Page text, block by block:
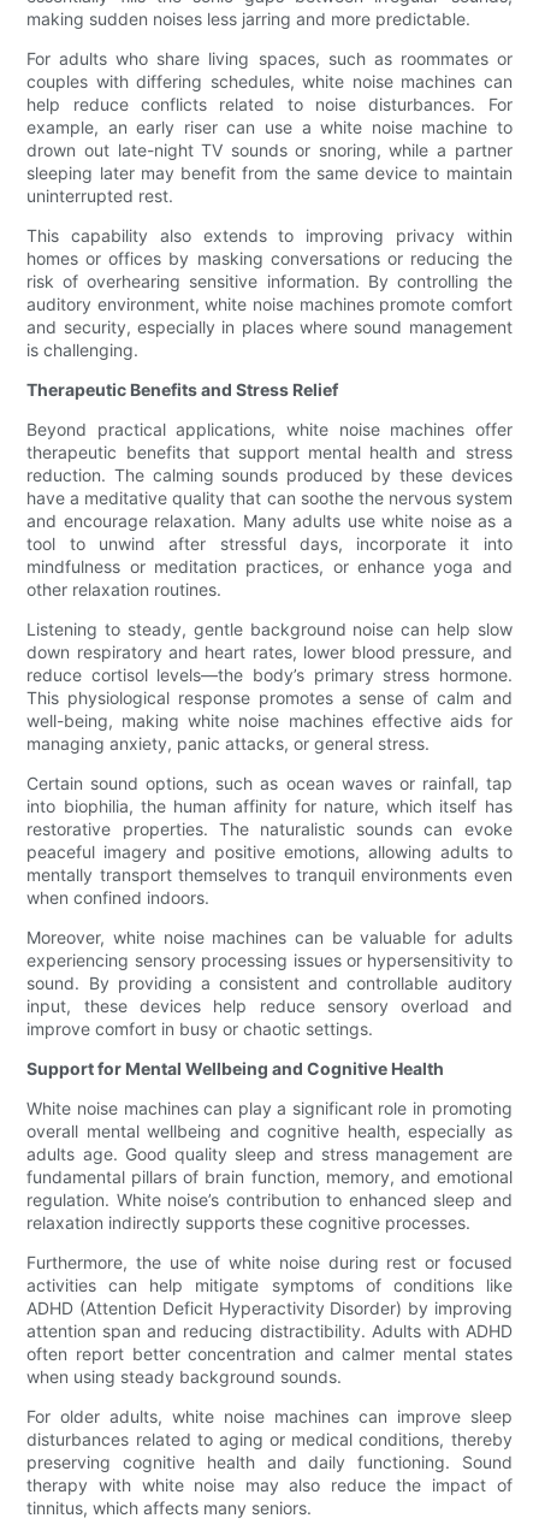
making sudden noises less jarring and more predictable.
For adults who share living spaces, such as roommates or
couples with differing schedules, white noise machines can
help reduce conflicts related to noise disturbances. For
example, an early riser can use a white noise machine to
drown out late-night TV sounds or snoring, while a partner
sleeping later may benefit from the same device to maintain
uninterrupted rest.
This capability also extends to improving privacy within
homes or offices by masking conversations or reducing the
risk of overhearing sensitive information. By controlling the
auditory environment, white noise machines promote comfort
and security, especially in places where sound management
is challenging.
Therapeutic Benefits and Stress Relief
Beyond practical applications, white noise machines offer
therapeutic benefits that support mental health and stress
reduction. The calming sounds produced by these devices
have a meditative quality that can soothe the nervous system
and encourage relaxation. Many adults use white noise as a
tool to unwind after stressful days, incorporate it into
mindfulness or meditation practices, or enhance yoga and
other relaxation routines.
Listening to steady, gentle background noise can help slow
down respiratory and heart rates, lower blood pressure, and
reduce cortisol levels—the body’s primary stress hormone.
This physiological response promotes a sense of calm and
well-being, making white noise machines effective aids for
managing anxiety, panic attacks, or general stress.
Certain sound options, such as ocean waves or rainfall, tap
into biophilia, the human affinity for nature, which itself has
restorative properties. The naturalistic sounds can evoke
peaceful imagery and positive emotions, allowing adults to
mentally transport themselves to tranquil environments even
when confined indoors.
Moreover, white noise machines can be valuable for adults
experiencing sensory processing issues or hypersensitivity to
sound. By providing a consistent and controllable auditory
input, these devices help reduce sensory overload and
improve comfort in busy or chaotic settings.
Support for Mental Wellbeing and Cognitive Health
White noise machines can play a significant role in promoting
overall mental wellbeing and cognitive health, especially as
adults age. Good quality sleep and stress management are
fundamental pillars of brain function, memory, and emotional
regulation. White noise’s contribution to enhanced sleep and
relaxation indirectly supports these cognitive processes.
Furthermore, the use of white noise during rest or focused
activities can help mitigate symptoms of conditions like
ADHD (Attention Deficit Hyperactivity Disorder) by improving
attention span and reducing distractibility. Adults with ADHD
often report better concentration and calmer mental states
when using steady background sounds.
For older adults, white noise machines can improve sleep
disturbances related to aging or medical conditions, thereby
preserving cognitive health and daily functioning. Sound
therapy with white noise may also reduce the impact of
tinnitus, which affects many seniors.